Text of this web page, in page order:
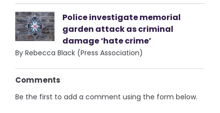
Police investigate memorial
garden attack as criminal
damage ‘hate crime’
By Rebecca Black (Press Association)
Comments
Be the first to add a comment using the form below.